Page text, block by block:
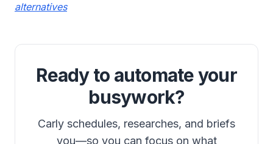
alternatives
Ready to automate your
busywork?
Carly schedules, researches, and briefs
you—so you can focus on what